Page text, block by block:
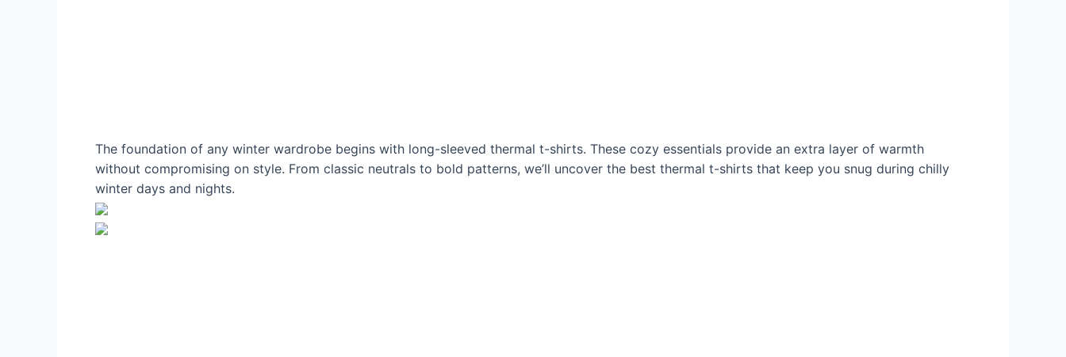
The foundation of any winter wardrobe begins with long-sleeved thermal t-shirts. These cozy essentials provide an extra layer of warmth
without compromising on style. From classic neutrals to bold patterns, we’ll uncover the best thermal t-shirts that keep you snug during chilly
winter days and nights.